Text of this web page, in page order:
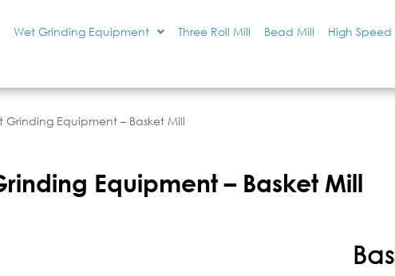
Wet Grinding Equipment Three Roll Mill Bead Mill High Speed
Grinding Equipment – Basket Mill
Equipment – Basket Mill